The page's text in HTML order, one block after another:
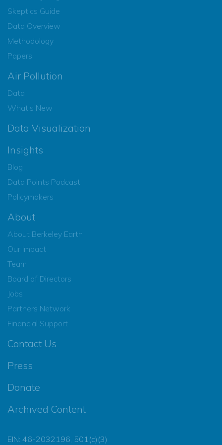
Skeptics Guide
Data Overview
Methodology
Papers
Air Pollution
Data
What’s New
Data Visualization
Insights
Blog
Data Points Podcast
Policymakers
About
About Berkeley Earth
Our Impact
Team
Board of Directors
Jobs
Partners Network
Financial Support
Contact Us
Press
Donate
Archived Content
EIN: 46-2032196, 501(c)(3)